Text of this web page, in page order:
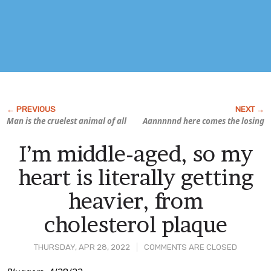
Man is the cruelest animal of all Aannnnnd here comes the losing
THURSDAY, APR 28, 2022 COMMENTS ARE CLOSED
I’m middle-aged, so my
heart is literally getting
heavier, from
cholesterol plaque